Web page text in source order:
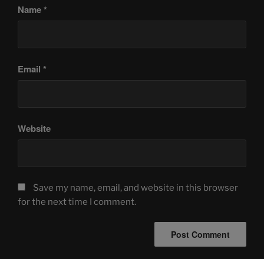
Name*
Email *
Website
Save my name, email, and website in this browser
for the next time I comment.